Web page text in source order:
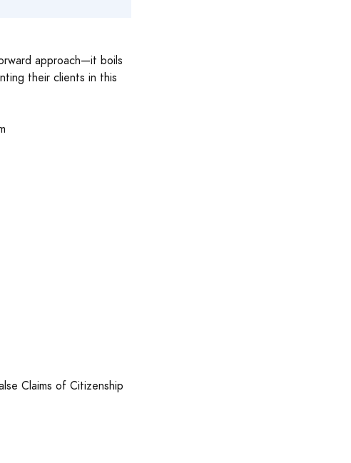
approach—it boils
their clients in this
Claims of Citizenship